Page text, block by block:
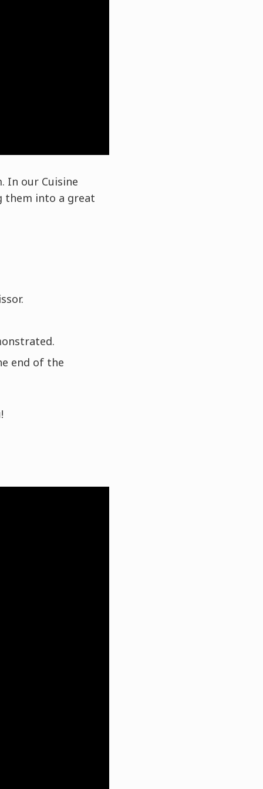
In our Cuisine
them into a great
end of the